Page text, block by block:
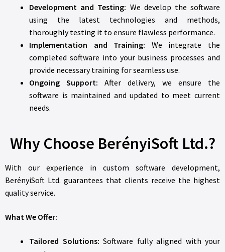
Development and Testing: We develop the software
using the latest technologies and methods,
thoroughly testing it to ensure flawless performance.
Implementation and Training: We integrate the
completed software into your business processes and
provide necessary training for seamless use.
Ongoing Support: After delivery, we ensure the
software is maintained and updated to meet current
needs.
Why Choose BerényiSoft Ltd.?
With our experience in custom software development,
BerényiSoft Ltd. guarantees that clients receive the highest
quality service.
What We Offer:
Tailored Solutions: Software fully aligned with your